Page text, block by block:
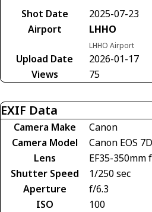
Shot Date
2025-07-23
Airport
LHHO
LHHO Airport
Upload Date
2026-01-17
Views
75
EXIF Data
Camera Make
Canon
Camera Model
Canon EOS
Lens
EF35-350mm
Shutter Speed
1/250 sec
Aperture
f/6.3
ISO
100